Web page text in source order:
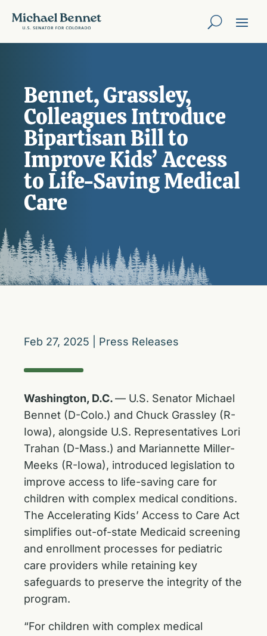
Bennet, Grassley,
Colleagues Introduce
Bipartisan Bill to
Improve Kids’ Access
to Life-Saving Medical
Care
Feb 27, 2025 Press Releases
Washington, D.C.— U.S. Senator Michael
Bennet (D-Colo.) and Chuck Grassley (R-
Iowa), alongside U.S. Representatives Lori
Trahan (D-Mass.) and Mariannette Miller-
Meeks (R-Iowa), introduced legislation to
improve access to life-saving care for
children with complex medical conditions.
The Accelerating Kids’ Access to Care Act
simplifies out-of-state Medicaid screening
and enrollment processes for pediatric
care providers while retaining key
safeguards to preserve the integrity of the
program.
“For children with complex medical